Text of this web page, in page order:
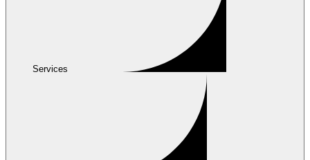
Services